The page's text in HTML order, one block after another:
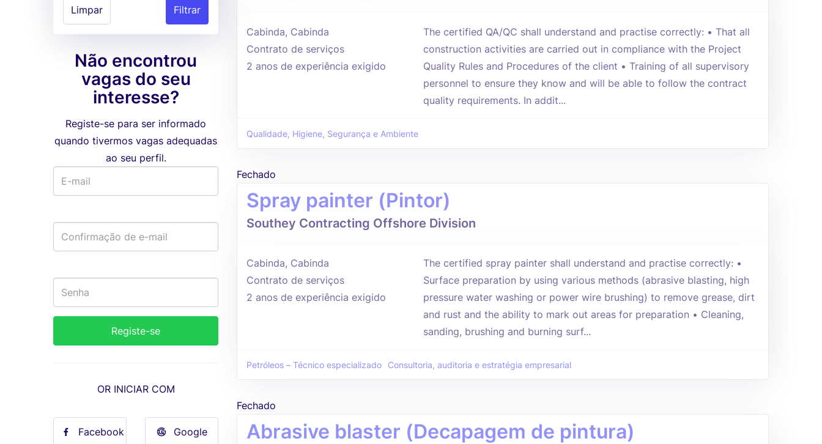
Limpar
Não encontrou
vagas do seu
interesse?
Registe-se para ser informado
quando tivermos vagas adequadas
ao seu perfil.
OR INICIAR COM
Facebook Google
Cabinda, Cabinda
Contrato de serviços
2 anos de experiência exigido
The certified QA/QC shall understand and practise correctly: • That all
construction activities are carried out in compliance with the Project
Quality Rules and Procedures of the client • Training of all supervisory
personnel to ensure they know and will be able to follow the contract
quality requirements. In addit...
Qualidade, Higiene, Segurança e Ambiente
Fechado
Spray painter (Pintor)
Southey Contracting Offshore Division
Cabinda, Cabinda
Contrato de serviços
2 anos de experiência exigido
The certified spray painter shall understand and practise correctly: •
Surface preparation by using various methods (abrasive blasting, high
pressure water washing or power wire brushing) to remove grease, dirt
and rust and the ability to mark out areas for preparation • Cleaning,
sanding, brushing and burning surf...
Petróleos – Técnico especializado Consultoria, auditoria e estratégia empresarial
Fechado
Abrasive blaster (Decapagem de pintura)